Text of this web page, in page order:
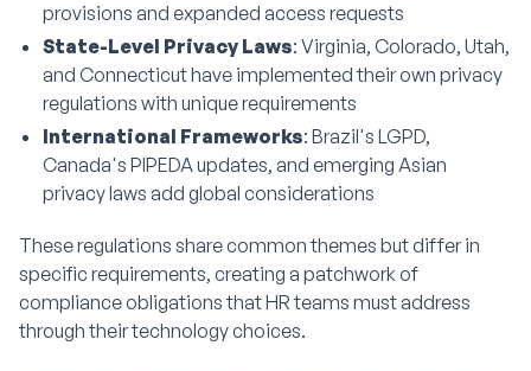
provisions and expanded access requests
State-Level Privacy Laws: Virginia, Colorado, Utah,
and Connecticut have implemented their own privacy
regulations with unique requirements
International Frameworks: Brazil's LGPD,
Canada's PIPEDA updates, and emerging Asian
privacy laws add global considerations
These regulations share common themes but differ in
specific requirements, creating a patchwork of
compliance obligations that HR teams must address
through their technology choices.